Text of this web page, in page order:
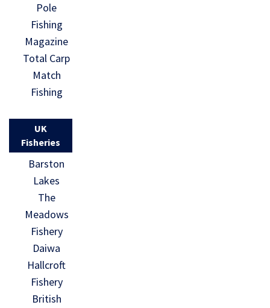
Pole
Fishing
Magazine
Total Carp
Match
Fishing
UK
Fisheries
Barston
Lakes
The
Meadows
Fishery
Daiwa
Hallcroft
Fishery
British